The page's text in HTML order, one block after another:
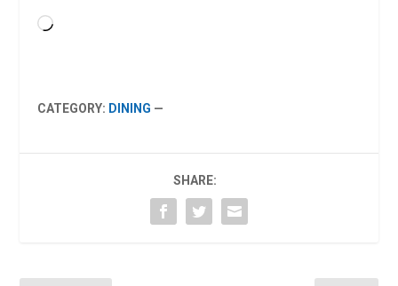
Loading…
CATEGORY: DINING —
SHARE: